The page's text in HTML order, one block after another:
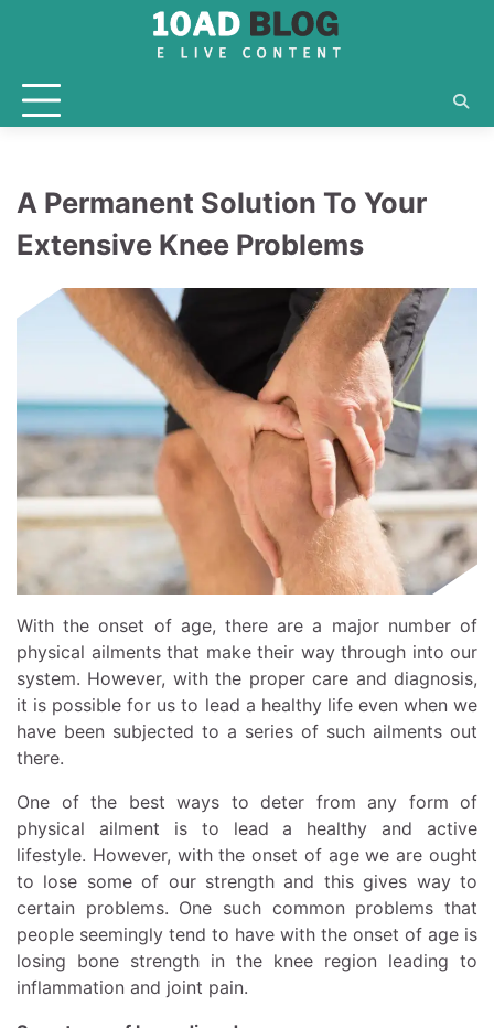
A Permanent Solution To Your
Extensive Knee Problems
With the onset of age, there are a major number of
physical ailments that make their way through into our
system. However, with the proper care and diagnosis,
it is possible for us to lead a healthy life even when we
have been subjected to a series of such ailments out
there.
One of the best ways to deter from any form of
physical ailment is to lead a healthy and active
lifestyle. However, with the onset of age we are ought
to lose some of our strength and this gives way to
certain problems. One such common problems that
people seemingly tend to have with the onset of age is
losing bone strength in the knee region leading to
inflammation and joint pain.